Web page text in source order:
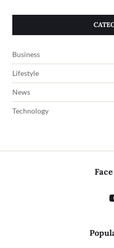
Business
Lifestyle
News
Technology